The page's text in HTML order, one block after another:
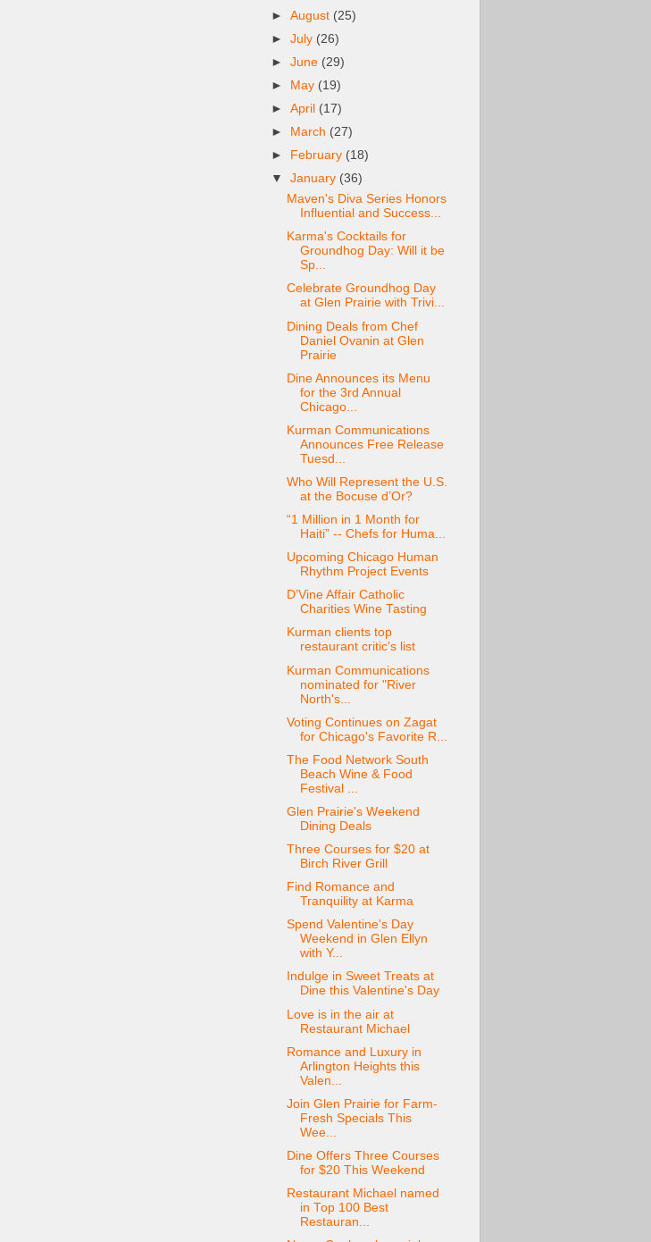
►August (25)
►July (26)
►June (29)
►
May (19)
►April (17)
►
March (27)
►
February (18)
▼January (36)
Maven's Diva Series Honors
Influential and Success...
Karma's Cocktails for
Groundhog Day: Will it be
Sp...
Celebrate Groundhog Day
at Glen Prairie with Trivi...
Dining Deals from Chef
Daniel Ovanin at Glen
Prairie
Dine Announces its Menu
for the 3rd Annual
Chicago...
Kurman Communications
Announces Free Release
Tuesd...
Who Will Represent the U.S.
at the Bocuse d’Or?
“1 Million in 1 Month for
Haiti” -- Chefs for Huma...
Upcoming Chicago Human
Rhythm Project Events
D’Vine Affair Catholic
Charities Wine Tasting
Kurman clients top
restaurant critic's list
Kurman Communications
nominated for "River
North's...
Voting Continues on Zagat
for Chicago's Favorite R...
The Food Network South
Beach Wine & Food
Festival ...
Glen Prairie's Weekend
Dining Deals
Three Courses for $20 at
Birch River Grill
Find Romance and
Tranquility at Karma
Spend Valentine's Day
Weekend in Glen Ellyn
with Y...
Indulge in Sweet Treats at
Dine this Valentine's Day
Love is in the air at
Restaurant Michael
Romance and Luxury in
Arlington Heights this
Valen...
Join Glen Prairie for Farm-
Fresh Specials This
Wee...
Dine Offers Three Courses
for $20 This Weekend
Restaurant Michael named
in Top 100 Best
Restauran...